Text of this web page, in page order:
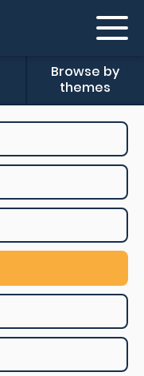
Browse by
themes